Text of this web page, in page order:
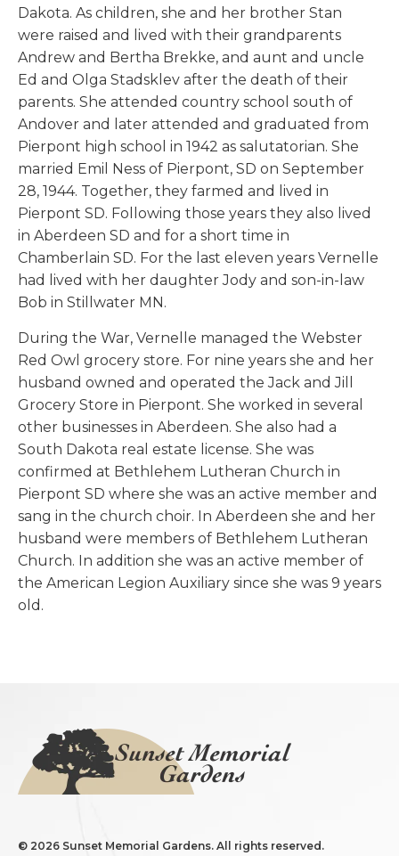
Dakota. As children, she and her brother Stan
were raised and lived with their grandparents
Andrew and Bertha Brekke, and aunt and uncle
Ed and Olga Stadsklev after the death of their
parents. She attended country school south of
Andover and later attended and graduated from
Pierpont high school in 1942 as salutatorian. She
married Emil Ness of Pierpont, SD on September
28, 1944. Together, they farmed and lived in
Pierpont SD. Following those years they also lived
in Aberdeen SD and for a short time in
Chamberlain SD. For the last eleven years Vernelle
had lived with her daughter Jody and son-in-law
Bob in Stillwater MN.
During the War, Vernelle managed the Webster
Red Owl grocery store. For nine years she and her
husband owned and operated the Jack and Jill
Grocery Store in Pierpont. She worked in several
other businesses in Aberdeen. She also had a
South Dakota real estate license. She was
confirmed at Bethlehem Lutheran Church in
Pierpont SD where she was an active member and
sang in the church choir. In Aberdeen she and her
husband were members of Bethlehem Lutheran
Church. In addition she was an active member of
the American Legion Auxiliary since she was 9 years
old.
© 2026 Sunset Memorial Gardens. All rights reserved.